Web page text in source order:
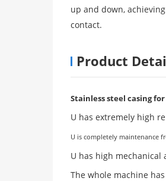
up and down,
contact.
Product
Stainless steel casing
U has extremely high
U is completely maintenance
U has high
The whole machine